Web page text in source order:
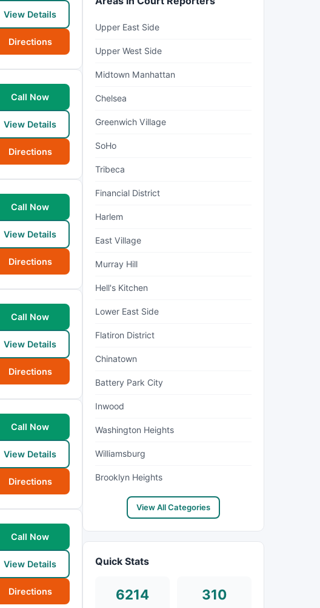
View Details
Directions
Call Now
View Details
Directions
Call Now
View Details
Directions
Call Now
View Details
Directions
Call Now
View Details
Directions
Call Now
View Details
Directions
Upper East Side
Upper West Side
Midtown Manhattan
Chelsea
Greenwich Village
SoHo
Tribeca
Financial District
Harlem
East Village
Murray Hill
Hell's Kitchen
Lower East Side
Flatiron District
Chinatown
Battery Park City
Inwood
Washington Heights
Williamsburg
Brooklyn Heights
View All Categories
Quick Stats
6214 310